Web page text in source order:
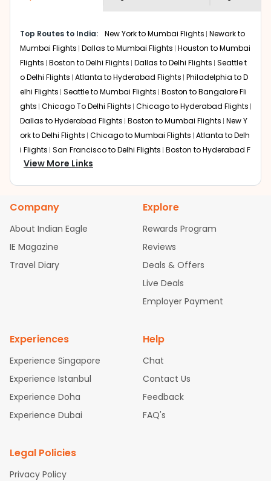
bookings page. The cost to fly toGoafromFort-worth
Indian Eagle is the lowest you will find online. To further
save more, you can redeem your reward points.
Top Routes to India: New York to Mumbai Flights Newark to
Mumbai Flights Dallas to Mumbai Flights Houston to Mumbai
Flights Boston to Delhi Flights Dallas to Delhi Flights Seattle t
o Delhi Flights Atlanta to Hyderabad Flights Philadelphia to D
elhi Flights Seattle to Mumbai Flights Boston to Bangalore Fli
ghts Chicago To Delhi Flights Chicago to Hyderabad Flights
Dallas to Hyderabad Flights Boston to Mumbai Flights New Y
ork to Delhi Flights Chicago to Mumbai Flights Atlanta to Delh
i Flights San Francisco to Delhi Flights Boston to Hyderabad F
lights
Houston to Hyderabad Flights
bad Flights
Dallas to Chennai Flights Chicago to Ahmedaba
Newark to Ahmedabad Flights
Phoenix to Hyderabad Fli
ghts San Francisco to Mumbai Flights Newark to Delhi Flights
New York to Hyderabad Flights
Boston to Chennai Flights
Atlanta to Ahmedabad Flights
Washington to Delhi Flights
New York to Che
View More Links
Company
About Indian Eagle
IE Magazine
Travel Diary
Explore
Rewards Program
Reviews
Deals & Offers
Live Deals
Employer Payment
Experiences
Experience Singapore
Experience Istanbul
Experience Doha
Experience Dubai
Help
Chat
Contact Us
Feedback
FAQ's
Legal Policies
Privacy Policy